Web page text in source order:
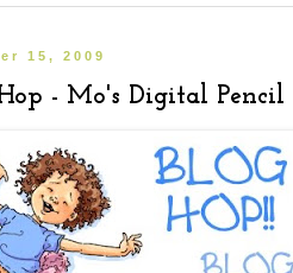
15, 2009
- Mo's Digital Pencil